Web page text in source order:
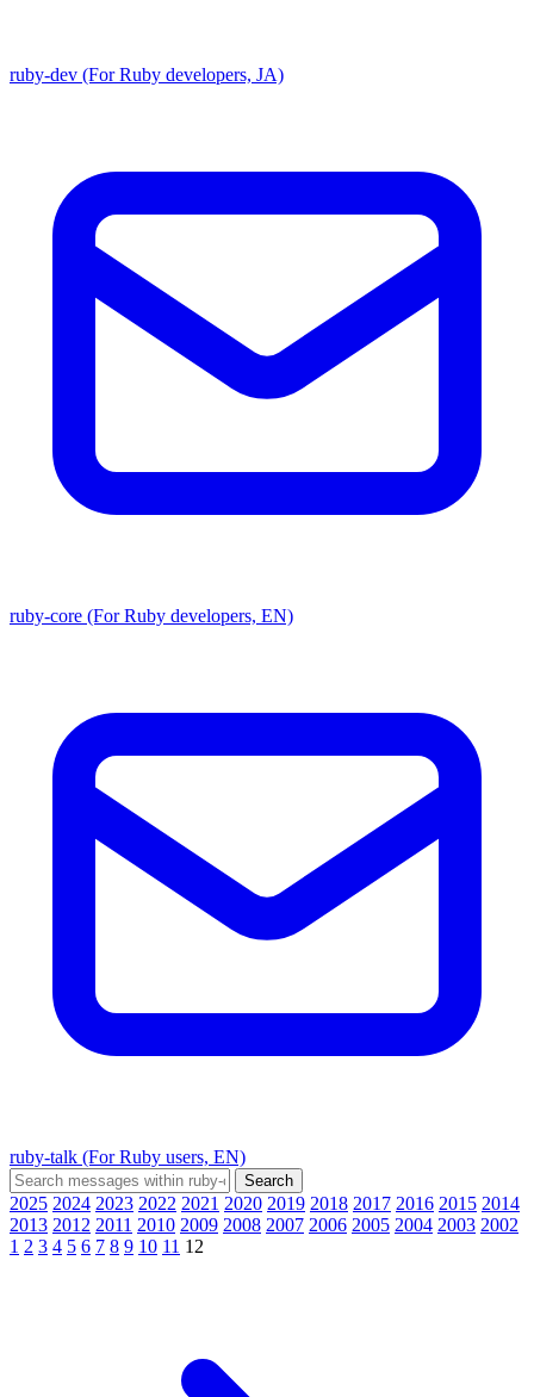
ruby-dev (For Ruby developers, JA)
ruby-core (For Ruby developers, EN)
ruby-talk (For Ruby users, EN)
2025 2024 2023 2022 2021 2020 2019 2018 2017 2016 2015 2014
2013 2012 2011 2010 2009 2008 2007 2006 2005 2004 2003 2002
1 2 3 4 5 6 7 8 9 10 11 12